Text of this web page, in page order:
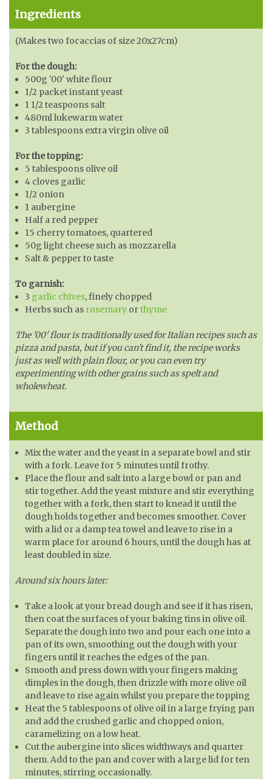
Ingredients
(Makes two focaccias of size 20x27cm)
For the dough:
500g '00' white flour
1/2 packet instant yeast
1 1/2 teaspoons salt
480ml lukewarm water
3 tablespoons extra virgin olive oil
For the topping:
5 tablespoons olive oil
4 cloves garlic
1/2 onion
1 aubergine
Half a red pepper
15 cherry tomatoes, quartered
50g light cheese such as mozzarella
Salt & pepper to taste
To garnish:
3 garlic chives, finely chopped
Herbs such as rosemary orthyme
The '00' flour is traditionally used for Italian recipes such as
pizza and pasta, but if you can't find it, the recipe works
just as well with plain flour, or you can even try
experimenting with other grains such as spelt and
wholewheat.
Method
Mix the water and the yeast in a separate bowl and stir
with a fork. Leave for 5 minutes until frothy.
Place the flour and salt into a large bowl or pan and
stir together. Add the yeast mixture and stir everything
together with a fork, then start to knead it until the
dough holds together and becomes smoother. Cover
with a lid or a damp tea towel and leave to rise in a
warm place for around 6 hours, until the dough has at
least doubled in size.
Around six hours later:
Take a look at your bread dough and see if it has risen,
then coat the surfaces of your baking tins in olive oil.
Separate the dough into two and pour each one into a
pan of its own, smoothing out the dough with your
fingers until it reaches the edges of the pan.
Smooth and press down with your fingers making
dimples in the dough, then drizzle with more olive oil
and leave to rise again whilst you prepare the topping
Heat the 5 tablespoons of olive oil in a large frying pan
and add the crushed garlic and chopped onion,
caramelizing on a low heat.
Cut the aubergine into slices widthways and quarter
them. Add to the pan and cover with a large lid for ten
minutes, stirring occasionally.